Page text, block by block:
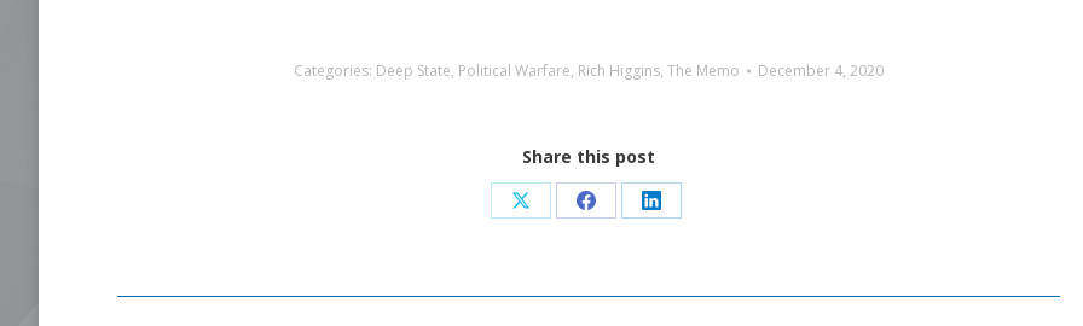
Categories: Deep State, Political Warfare, Rich Higgins, The Memo December 4, 2020
Share this post
Share Share Share